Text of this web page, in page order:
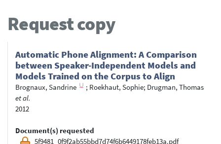
Request copy
Automatic Phone Alignment: A Comparison
between Speaker-Independent Models and
Models Trained on the Corpus to Align
Brognaux, Sandrine ; Roekhaut, Sophie; Drugman, Thomas
et al.
2012
Document(s) requested
5f9481_0f9f2ab55bbd7d74f6b6449178feb13a.pdf